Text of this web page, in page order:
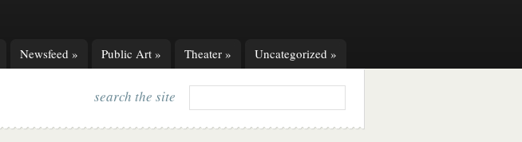
Newsfeed » Public Art » Theater » Uncategorized »
search the site